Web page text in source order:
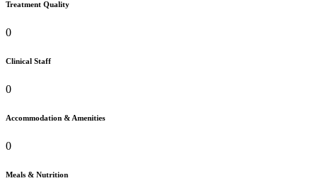
Treatment Quality
0
Clinical Staff
0
Accommodation & Amenities
0
Meals & Nutrition